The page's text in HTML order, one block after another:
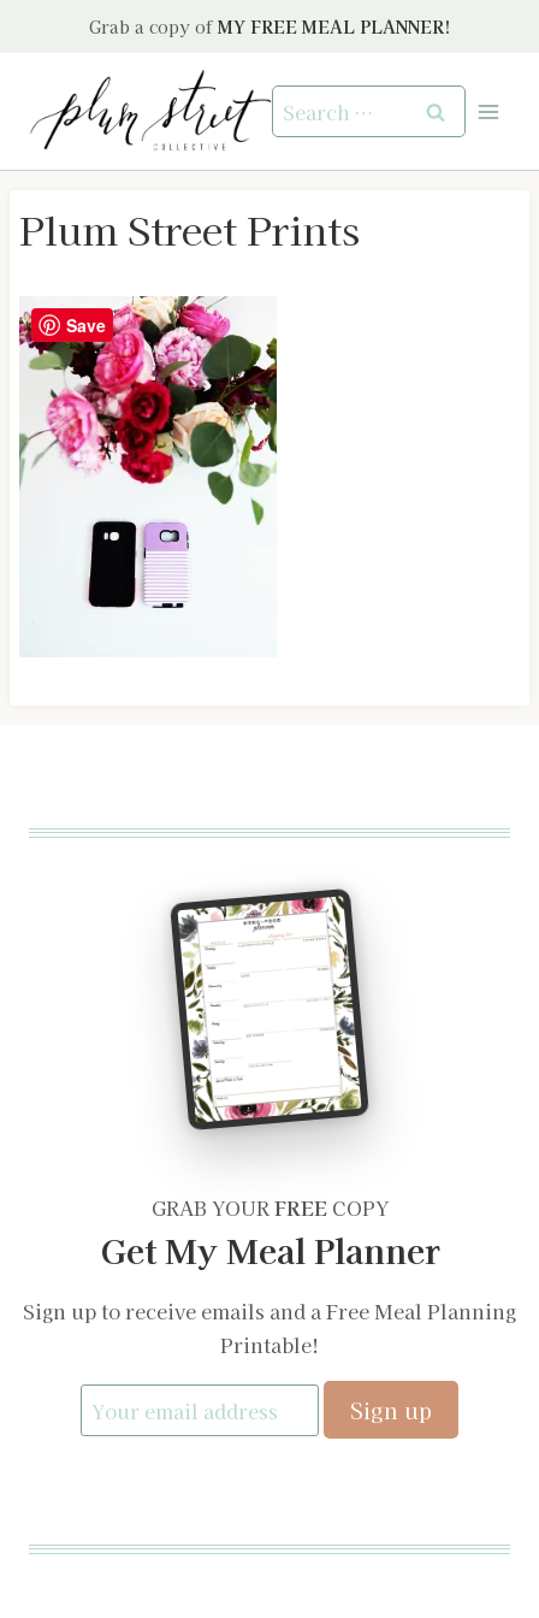
Grab a copy of MY FREE MEAL PLANNER!
Search
for:
Plum Street Prints
GRAB YOURFREECOPY
Get My Meal Planner
Sign up to receive emails and a Free Meal Planning
Printable!
Save